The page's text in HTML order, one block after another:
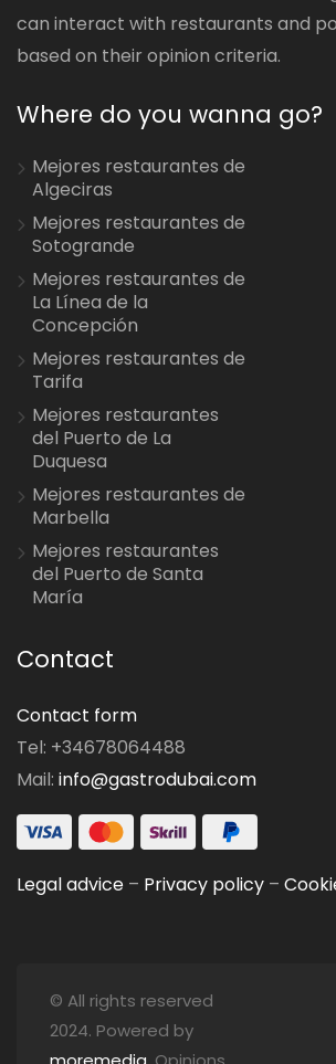
can interact with restaurants and
based on their opinion criteria.
Where do you wanna go?
Mejores restaurantes de
Algeciras
Mejores restaurantes de
Sotogrande
Mejores restaurantes de
La Línea de la
Concepción
Mejores restaurantes de
Tarifa
Mejores restaurantes
del Puerto de La
Duquesa
Mejores restaurantes de
Marbella
Mejores restaurantes
del Puerto de Santa
María
Contact
Contact form
Tel: +34678064488
Mail: info@gastrodubai.com
Legal advice – Privacy policy –
© All rights reserved
2024. Powered by